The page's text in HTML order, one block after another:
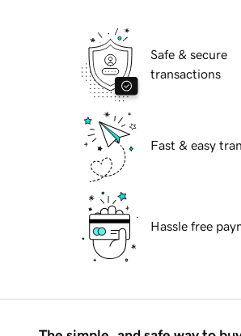
Safe & secure
transactions
Fast & easy
Hassle free